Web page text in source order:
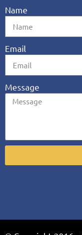
Name
Email
Message